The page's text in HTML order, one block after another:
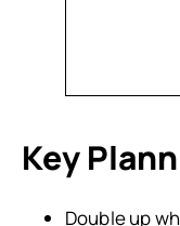
Key
Double up